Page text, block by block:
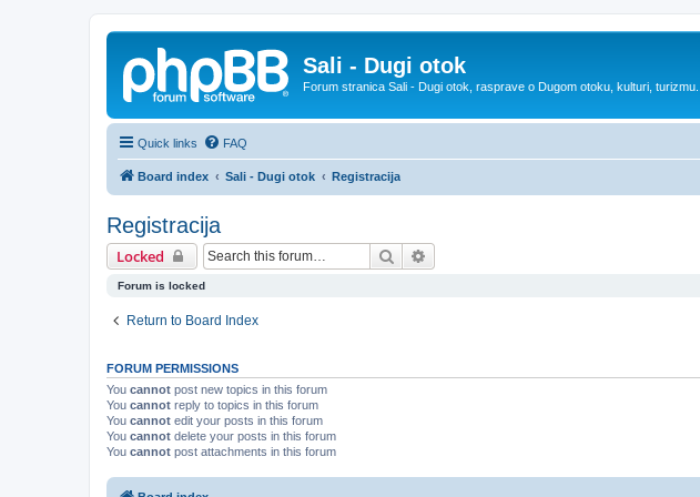
Sali - Dugi otok
Forum stranica Sali - Dugi otok, rasprave o Dugom otoku, kulturi, turizmu...
Quick links FAQ
Board index Sali - Dugi otok Registracija
Registracija
Locked Search
Forum is locked
Return to Board Index
FORUM PERMISSIONS
You cannot post new topics in this forum
You cannot reply to topics in this forum
You cannot edit your posts in this forum
You cannot delete your posts in this forum
You cannot post attachments in this forum